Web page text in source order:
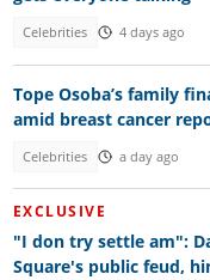
Celebrities 4 days ago
Tope Osoba’s family
amid breast cancer
Celebrities a day ago
EXCLUSIVE
"I don try settle am":
Square's public feud,